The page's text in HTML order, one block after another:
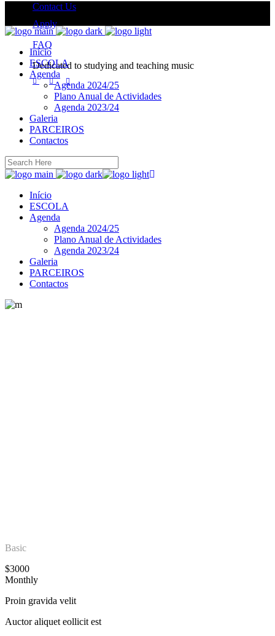
Contact Us
Apply
FAQ
Dedicated to studying and teaching music
Início
ESCOLA
Agenda
Agenda 2024/25
Plano Anual de Actividades
Agenda 2023/24
Galeria
PARCEIROS
Contactos
Início
ESCOLA
Agenda
Agenda 2024/25
Plano Anual de Actividades
Agenda 2023/24
Galeria
PARCEIROS
Contactos
Basic
$3000
Monthly
Proin gravida velit
Auctor aliquet eollicit est